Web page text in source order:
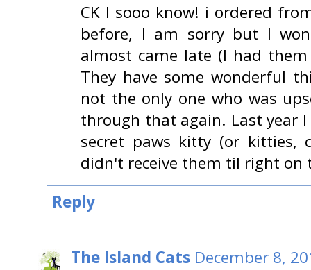
CK I sooo know! i ordered
before, I am sorry but I
almost came late (I had
They have some wonderful
not the only one who was
through that again. Last year
secret paws kitty (or kitties,
didn't receive them til right on
Reply
The Island Cats December 8,